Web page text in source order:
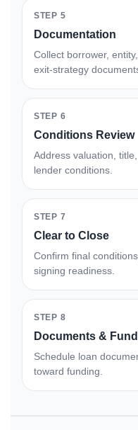
STEP 5
Documentation
Collect borrower,
exit-strategy
STEP 6
Conditions Review
Address valuation,
lender conditions.
STEP 7
Clear to Close
Confirm final
signing readiness.
STEP 8
Documents &
Schedule loan
toward funding.